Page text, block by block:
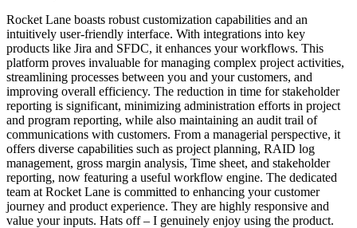
Rocket Lane boasts robust customization capabilities and an
intuitively user-friendly interface. With integrations into key
products like Jira and SFDC, it enhances your workflows. This
platform proves invaluable for managing complex project activities,
streamlining processes between you and your customers, and
improving overall efficiency. The reduction in time for stakeholder
reporting is significant, minimizing administration efforts in project
and program reporting, while also maintaining an audit trail of
communications with customers. From a managerial perspective, it
offers diverse capabilities such as project planning, RAID log
management, gross margin analysis, Time sheet, and stakeholder
reporting, now featuring a useful workflow engine. The dedicated
team at Rocket Lane is committed to enhancing your customer
journey and product experience. They are highly responsive and
value your inputs. Hats off – I genuinely enjoy using the product.